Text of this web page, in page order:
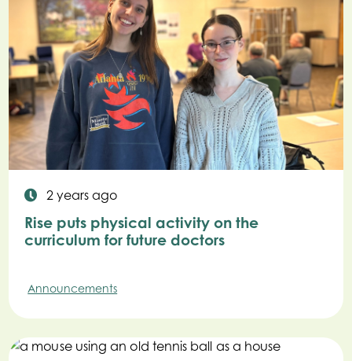
2 years ago
Rise puts physical activity on the
curriculum for future doctors
Announcements